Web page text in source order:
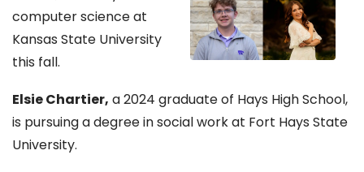
computer science at
Kansas State University
this fall.
Elsie Chartier, a 2024 graduate of Hays High School,
is pursuing a degree in social work at Fort Hays State
University.